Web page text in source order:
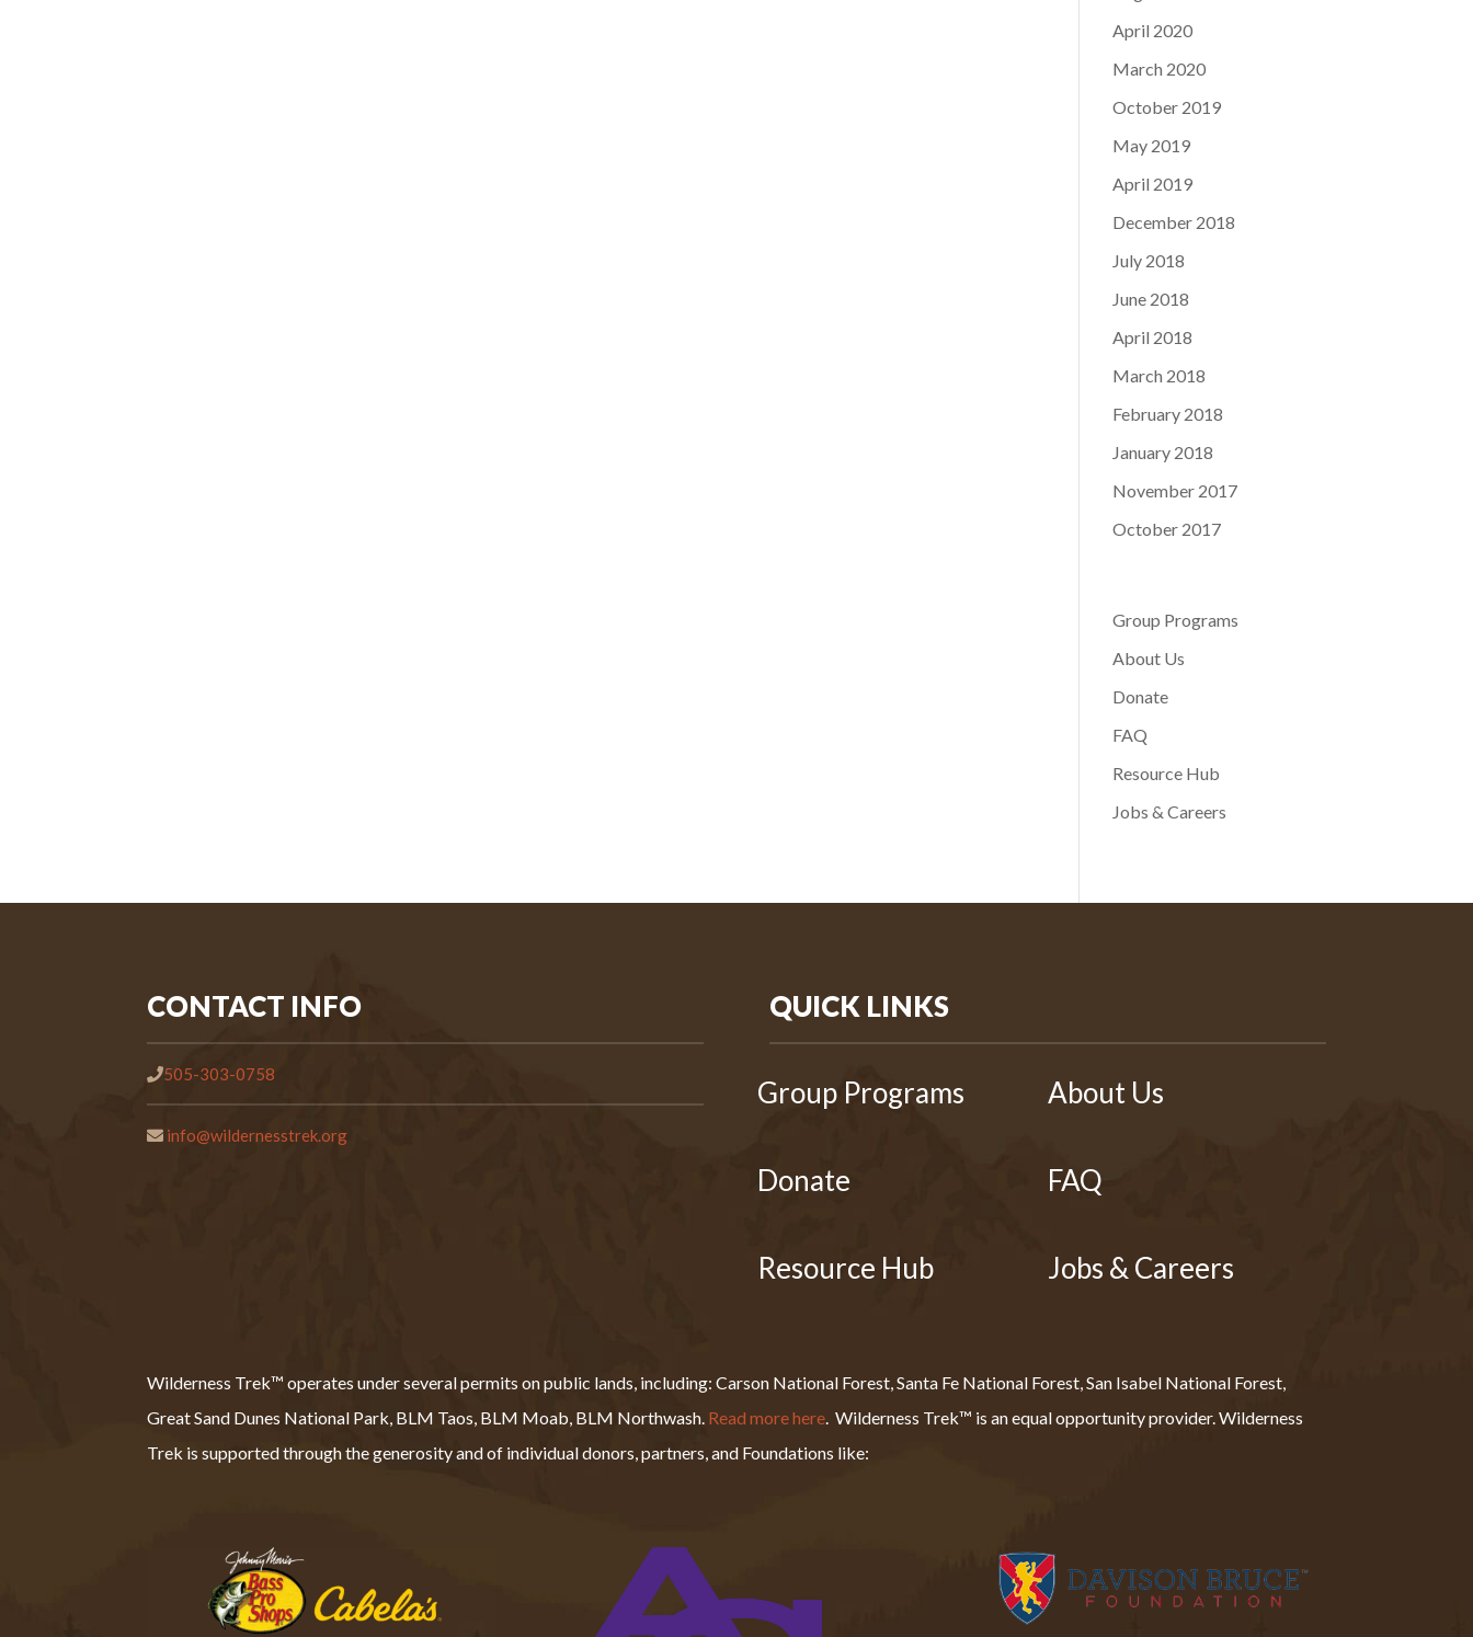
April 2020
March 2020
October 2019
May 2019
April 2019
December 2018
July 2018
June 2018
April 2018
March 2018
February 2018
January 2018
November 2017
October 2017
Group Programs
About Us
Donate
FAQ
Resource Hub
Jobs & Careers
CONTACT INFO
505-303-0758
info@wildernesstrek.org
QUICK LINKS
Group Programs About Us
Donate FAQ
Resource Hub Jobs & Careers
Wilderness Trek™ operates under several permits on public lands, including: Carson National Forest, Santa Fe National Forest, San Isabel National Forest,
Great Sand Dunes National Park, BLM Taos, BLM Moab, BLM Northwash. Read more here.Wilderness Trek™ is an equal opportunity provider. Wilderness
Trek is supported through the generosity and of individual donors, partners, and Foundations like: